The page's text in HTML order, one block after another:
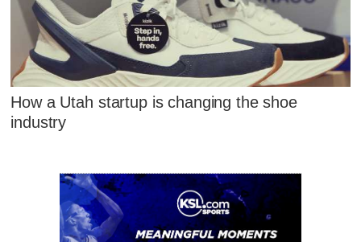
How a Utah startup is changing the shoe
industry